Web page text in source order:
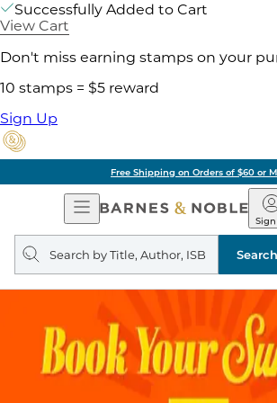
Successfully Added to Cart
View Cart
Don't miss earning stamps on your
10 stamps = $5 reward
Sign Up
Free Shipping on Orders of $60 or
Open
Navigation
&
Search
query
Search